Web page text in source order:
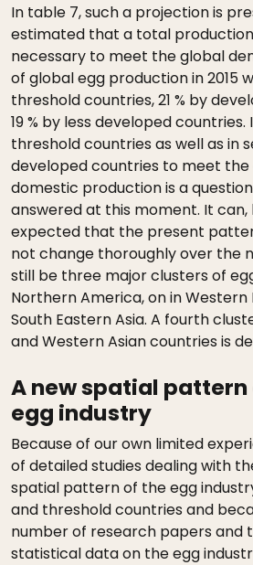
In table 7, such a projection is
estimated that a total production
necessary to meet the global
of global egg production in 2015
threshold countries, 21 % by
19 % by less developed
threshold countries as well as in
developed countries to meet
domestic production is a
answered at this moment. It can,
expected that the present
not change thoroughly over the
still be three major clusters of
Northern America, on in Western
South Eastern Asia. A fourth
and Western Asian countries is
A new spatial
egg industry
Because of our own limited
of detailed studies dealing with
spatial pattern of the egg
and threshold countries and
number of research papers and
statistical data on the egg